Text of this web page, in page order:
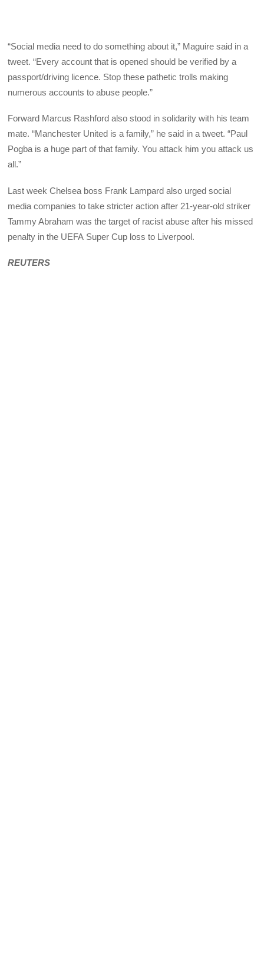
“Social media need to do something about it,” Maguire said in a
tweet. “Every account that is opened should be verified by a
passport/driving licence. Stop these pathetic trolls making
numerous accounts to abuse people.”
Forward Marcus Rashford also stood in solidarity with his team
mate. “Manchester United is a family,” he said in a tweet. “Paul
Pogba is a huge part of that family. You attack him you attack us
all.”
Last week Chelsea boss Frank Lampard also urged social
media companies to take stricter action after 21-year-old striker
Tammy Abraham was the target of racist abuse after his missed
penalty in the UEFA Super Cup loss to Liverpool.
REUTERS